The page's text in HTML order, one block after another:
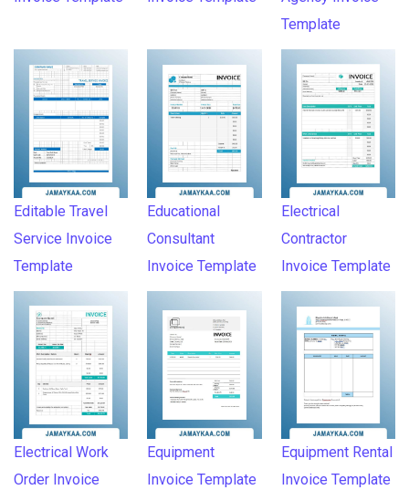
Template
Editable Travel
Service Invoice
Template
Educational
Consultant
Invoice Template
Electrical
Contractor
Invoice Template
Electrical Work
Order Invoice
Equipment
Invoice Template
Equipment Rental
Invoice Template